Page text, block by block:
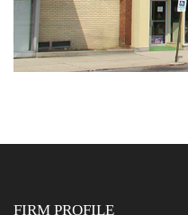
FIRM PROFILE